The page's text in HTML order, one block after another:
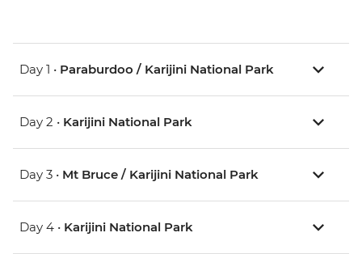
Day 1 • Paraburdoo / Karijini National Park
Day 2 • Karijini National Park
Day 3 • Mt Bruce / Karijini National Park
Day 4 • Karijini National Park